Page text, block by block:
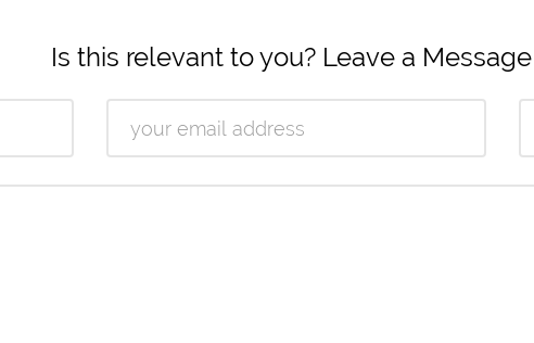
Is this relevant to you? Leave a Message
Email